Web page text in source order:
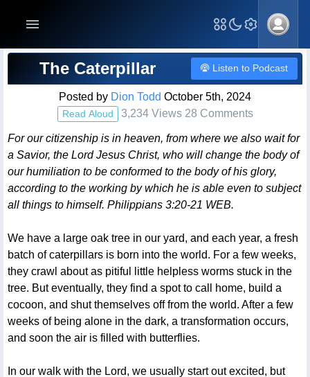
Blog Post
The Caterpillar Listen to Podcast
Posted by Dion Todd October 5th, 2024
Read Aloud 3,234 Views 28 Comments
For our citizenship is in heaven, from where we also wait for
a Savior, the Lord Jesus Christ, who will change the body of
our humiliation to be conformed to the body of his glory,
according to the working by which he is able even to subject
all things to himself. Philippians 3:20-21 WEB.
We have a large oak tree in our yard, and each year, a fresh
batch of caterpillars is born into the world. For a few weeks,
they crawl about as pitiful little helpless worms stuck in the
tree. But eventually, they find a spot to call home, build a
cocoon, and shut themselves off from the world. After a few
weeks of being alone in the dark, a transformation occurs,
and soon the air is filled with butterflies.
In our walk with the Lord, we usually start out excited, but